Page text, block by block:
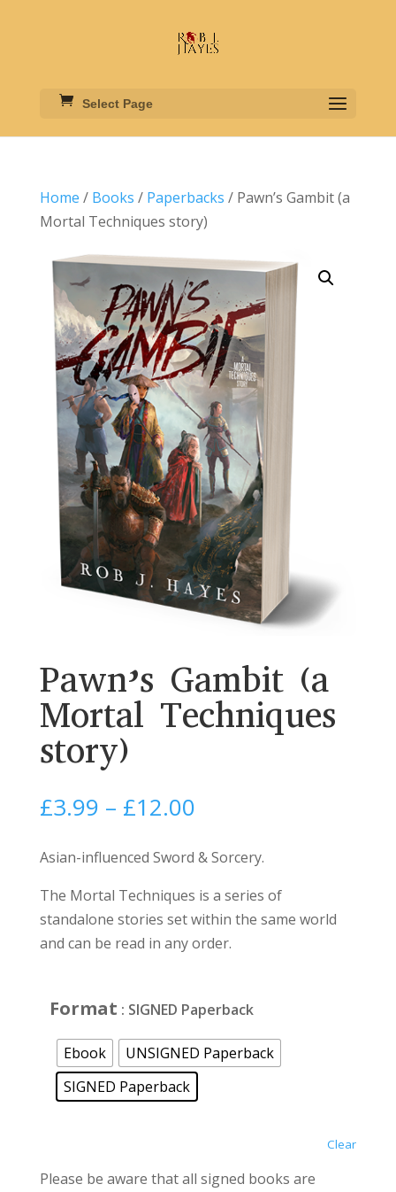
Select Page
Home / Books / Paperbacks / Pawn’s Gambit (a
Mortal Techniques story)
Pawn’s Gambit (a
Mortal Techniques
story)
£3.99 – £12.00Price
£3.99
£12.00
Asian-influenced Sword & Sorcery.
The Mortal Techniques is a series of
standalone stories set within the same world
and can be read in any order.
Format : SIGNED Paperback
Ebook
UNSIGNED Paperback
SIGNED Paperback
Clear
Please be aware that all signed books are